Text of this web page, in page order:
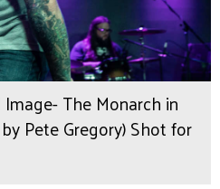
The Monarch in
Pete Gregory) Shot for